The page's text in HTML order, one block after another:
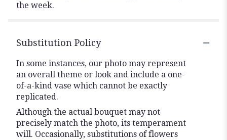
the week.
Substitution Policy
In some instances, our photo may represent
an overall theme or look and include a one-
of-a-kind vase which cannot be exactly
replicated.
Although the actual bouquet may not
precisely match the photo, its temperament
will. Occasionally, substitutions of flowers